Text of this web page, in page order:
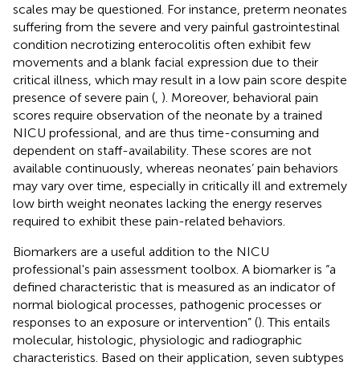
scales may be questioned. For instance, preterm neonates
suffering from the severe and very painful gastrointestinal
condition necrotizing enterocolitis often exhibit few
movements and a blank facial expression due to their
critical illness, which may result in a low pain score despite
presence of severe pain ( ). Moreover, behavioral pain
scores require observation of the neonate by a trained
NICU professional, and are thus time-consuming and
dependent on staff-availability. These scores are not
available continuously, whereas neonates’ pain behaviors
may vary over time, especially in critically ill and extremely
low birth weight neonates lacking the energy reserves
required to exhibit these pain-related behaviors.
Biomarkers are a useful addition to the NICU
professional's pain assessment toolbox. A biomarker is “a
defined characteristic that is measured as an indicator of
normal biological processes, pathogenic processes or
responses to an exposure or intervention” (). This entails
molecular, histologic, physiologic and radiographic
characteristics. Based on their application, seven subtypes